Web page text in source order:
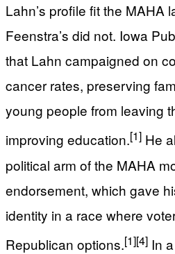
Lahn’s profile fit the MAHA
Feenstra’s did not. Iowa
that Lahn campaigned on
cancer rates, preserving
young people from leaving
improving education.[1] He
political arm of the MAHA
endorsement, which gave
identity in a race where
Republican options.[1][4] In